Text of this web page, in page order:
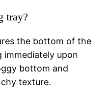
tray?
the bottom of the
immediately upon
bottom and
texture.